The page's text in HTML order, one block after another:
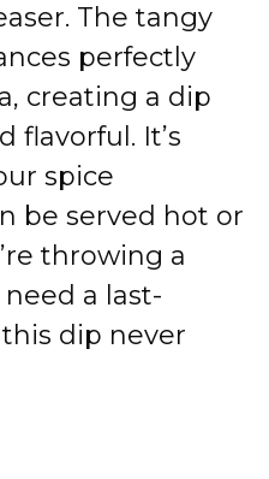
The tangy
perfectly
creating a dip
flavorful. It’s
spice
be served hot or
throwing a
a last-
dip never